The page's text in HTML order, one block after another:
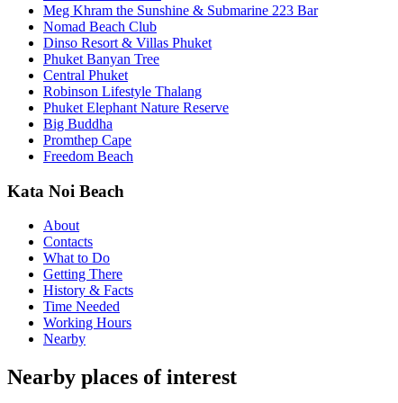
Meg Khram the Sunshine & Submarine 223 Bar
Nomad Beach Club
Dinso Resort & Villas Phuket
Phuket Banyan Tree
Central Phuket
Robinson Lifestyle Thalang
Phuket Elephant Nature Reserve
Big Buddha
Promthep Cape
Freedom Beach
Kata Noi Beach
About
Contacts
What to Do
Getting There
History & Facts
Time Needed
Working Hours
Nearby
Nearby places of interest